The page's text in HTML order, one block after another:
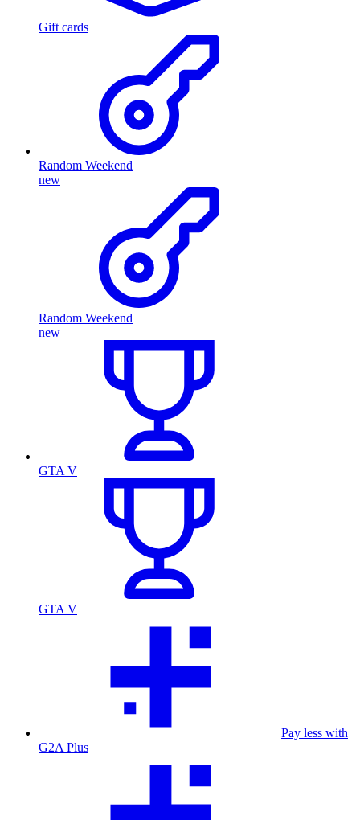
Gift cards
Random Weekend
new
Random Weekend
new
GTA V
GTA V
Pay less with
G2A Plus